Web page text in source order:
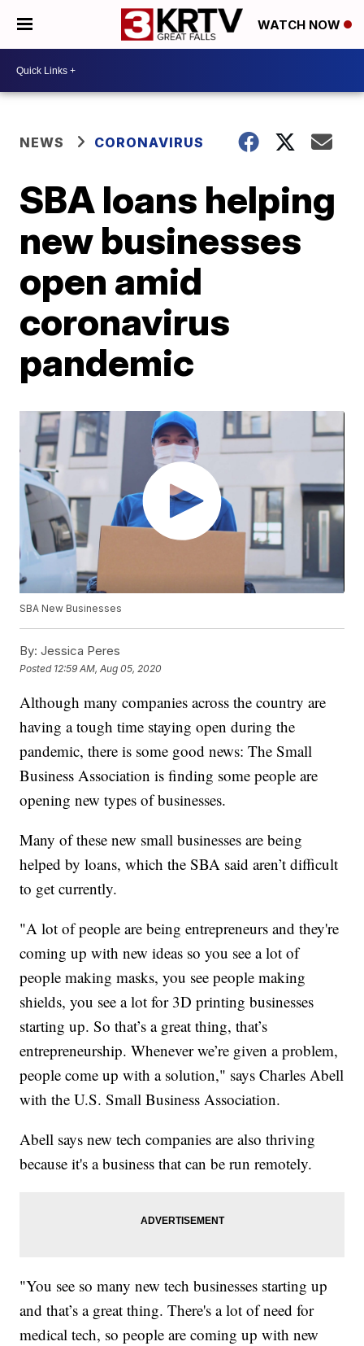
WATCH NOW
NEWS CORONAVIRUS
SBA loans helping
new businesses
open amid
coronavirus
pandemic
SBA New Businesses
By: Jessica Peres
Posted 12:59 AM, Aug 05, 2020
Although many companies across the country are
having a tough time staying open during the
pandemic, there is some good news: The Small
Business Association is finding some people are
opening new types of businesses.
Many of these new small businesses are being
helped by loans, which the SBA said aren’t difficult
to get currently.
"A lot of people are being entrepreneurs and they're
coming up with new ideas so you see a lot of
people making masks, you see people making
shields, you see a lot for 3D printing businesses
starting up. So that’s a great thing, that’s
entrepreneurship. Whenever we’re given a problem,
people come up with a solution," says Charles Abell
with the U.S. Small Business Association.
Abell says new tech companies are also thriving
because it's a business that can be run remotely.
"You see so many new tech businesses starting up
and that’s a great thing. There's a lot of need for
medical tech, so people are coming up with new